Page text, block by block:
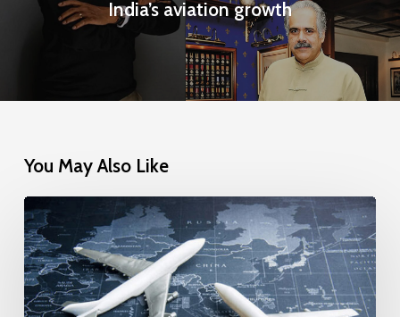
India’s aviation growth
You May Also Like